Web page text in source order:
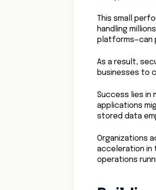
This small
handling
platforms—can
As a result,
businesses to
Success lies in
applications
stored data
Organizations
acceleration in
operations